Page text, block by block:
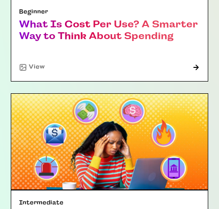
Beginner
What Is Cost Per Use? A Smarter
Way to Think About Spending
View"Article"
Intermediate